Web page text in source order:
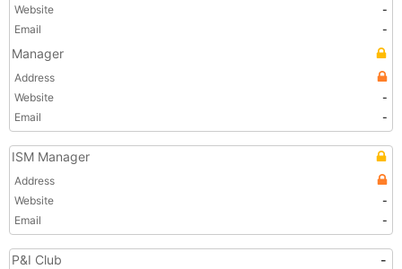
Website
-
Email
-
Manager
Address
Website
-
Email
-
ISM Manager
Address
Website
-
Email
-
P&I Club
-